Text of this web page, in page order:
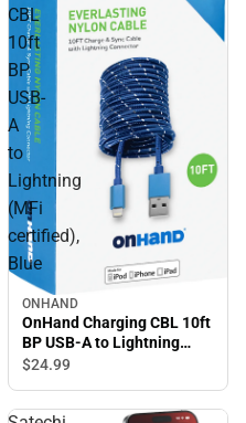
CBL
10ft
BP
USB-
A
to
Lightning
(MFi
certified),
Blue
ONHAND
OnHand Charging CBL 10ft
BP USB-A to Lightning
(MFi certified), Blue
$24.99